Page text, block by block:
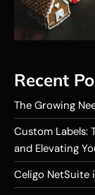
Recent
The Growing
Custom Labels:
and Elevating
Celigo NetSuite